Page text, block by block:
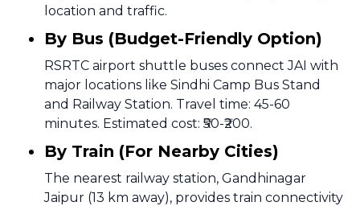
location and traffic.
By Bus (Budget-Friendly Option)
RSRTC airport shuttle buses connect JAI with
major locations like Sindhi Camp Bus Stand
and Railway Station. Travel time: 45-60
minutes. Estimated cost: ₹50-₹200.
By Train (For Nearby Cities)
The nearest railway station, Gandhinagar
Jaipur (13 km away), provides train connectivity